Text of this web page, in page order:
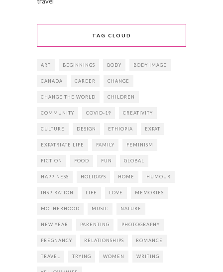
TAG CLOUD
ART BEGINNINGS BODY BODY IMAGE
CANADA CAREER CHANGE
CHANGE THE WORLD CHILDREN
COMMUNITY COVID-19 CREATIVITY
CULTURE DESIGN ETHIOPIA EXPAT
EXPATRIATE LIFE FAMILY FEMINISM
FICTION FOOD FUN GLOBAL
HAPPINESS HOLIDAYS HOME HUMOUR
INSPIRATION LIFE LOVE MEMORIES
MOTHERHOOD MUSIC NATURE
NEW YEAR PARENTING PHOTOGRAPHY
PREGNANCY RELATIONSHIPS ROMANCE
TRAVEL TRYING WOMEN WRITING